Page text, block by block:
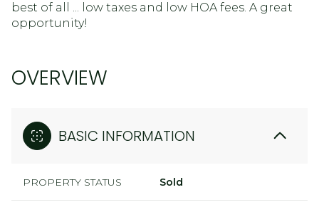
best of all ... low taxes and low HOA fees. A great
opportunity!
OVERVIEW
BASIC INFORMATION
PROPERTY STATUS Sold